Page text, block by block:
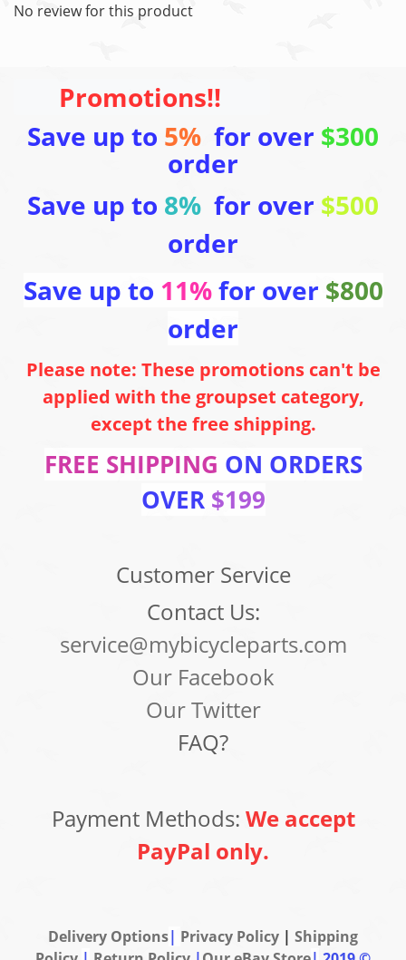
No review for this product
Promotions!!
Save up to 5% for over $300
order
Save up to 8% for over $500
order
Save up to 11%for over $800
order
Please note: These promotions can't be
applied with the groupset category,
except the free shipping.
FREE SHIPPING ON ORDERS
OVER $199
Customer Service
Contact Us:
service@mybicycleparts.com
Our Facebook
Our Twitter
FAQ?
Payment Methods: We accept
PayPal only.
Delivery Options| Privacy Policy | Shipping